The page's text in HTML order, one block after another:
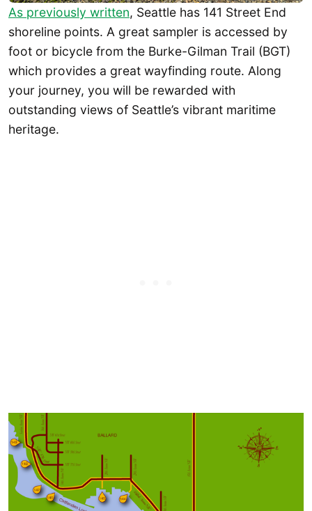
As previously written, Seattle has 141 Street End
shoreline points. A great sampler is accessed by
foot or bicycle from the Burke-Gilman Trail (BGT)
which provides a great wayfinding route. Along
your journey, you will be rewarded with
outstanding views of Seattle’s vibrant maritime
heritage.